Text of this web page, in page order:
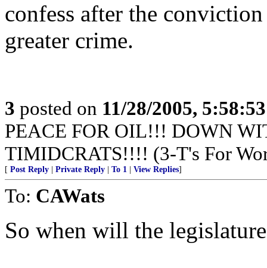
confess after the
greater crime.
3 posted on 11/28/2005,
PEACE FOR OIL!!! DOWN
TIMIDCRATS!!!! (3-T's For
[ Post Reply Private Reply To 1 View Replies]
To: CAWats
So when will the